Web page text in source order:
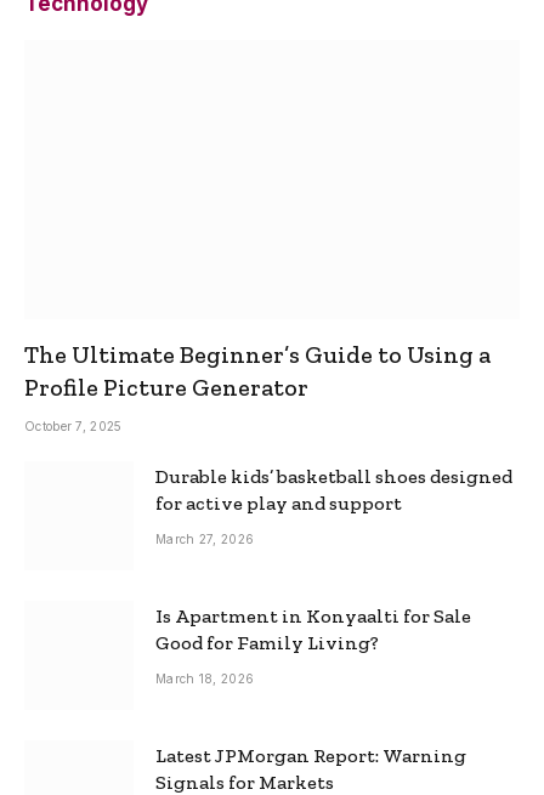
The Ultimate Beginner’s Guide to Using a
Profile Picture Generator
October 7, 2025
Durable kids’ basketball shoes designed
for active play and support
March 27, 2026
Is Apartment in Konyaalti for Sale
Good for Family Living?
March 18, 2026
Latest JPMorgan Report: Warning
Signals for Markets